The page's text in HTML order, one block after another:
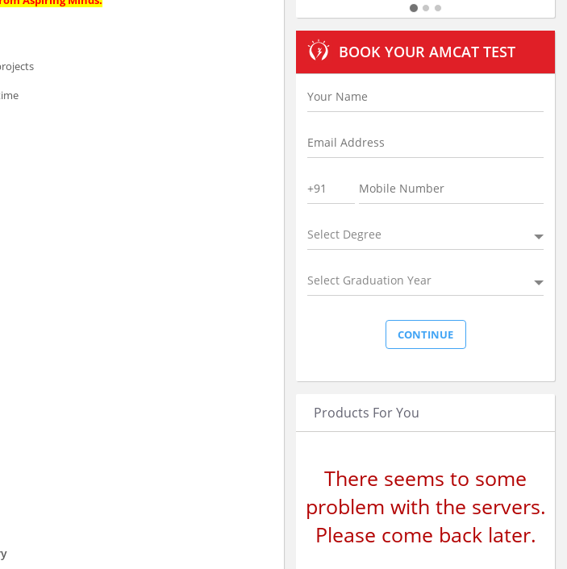
BOOK YOUR AMCAT TEST
Select Degree
Select Graduation Year
Products For You
There seems to some
problem with the servers.
Please come back later.